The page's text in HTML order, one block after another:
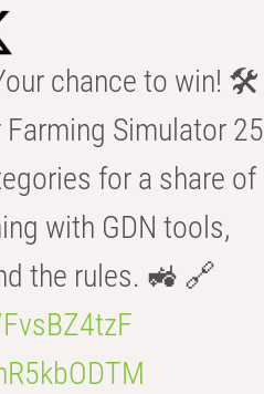
chance to win! 🛠️
Simulator 25
for a share of
with GDN tools,
the rules. 🚜 🔗